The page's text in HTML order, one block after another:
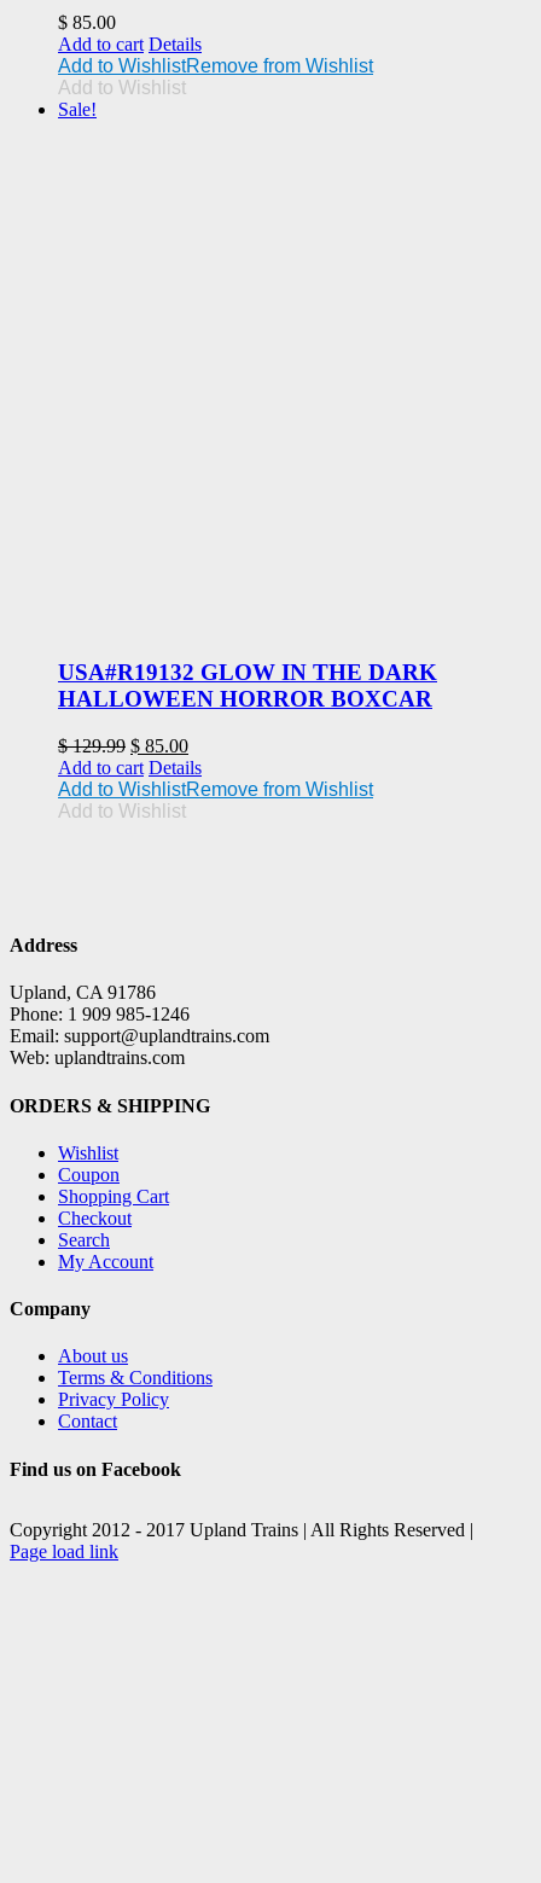
$ 85.00
Add to cart Details
Add to WishlistRemove from Wishlist
Add to Wishlist
Sale!
USA#R19132 GLOW IN THE DARK
HALLOWEEN HORROR BOXCAR
$129.99 Original
price
was:
$ 129.99.
$ 85.00Current
price
is:
Add to cart Details
Add to WishlistRemove from Wishlist
Add to Wishlist
Address
Upland, CA 91786
Phone: 1 909 985-1246
Email: support@uplandtrains.com
Web: uplandtrains.com
ORDERS & SHIPPING
Wishlist
Coupon
Shopping Cart
Checkout
Search
My Account
Company
About us
Terms & Conditions
Privacy Policy
Contact
Find us on Facebook
Copyright 2012 - 2017 Upland Trains | All Rights Reserved |
Facebook
X
Page load link